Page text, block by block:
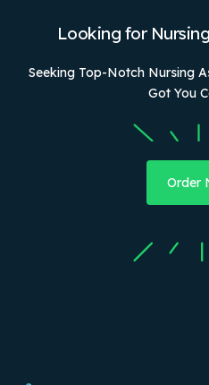
Looking for
Seeking Top-Notch Nursing
Got You
Order